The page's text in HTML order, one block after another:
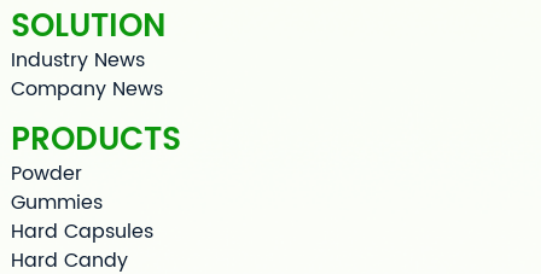
SOLUTION
Industry News
Company News
PRODUCTS
Powder
Gummies
Hard Capsules
Hard Candy